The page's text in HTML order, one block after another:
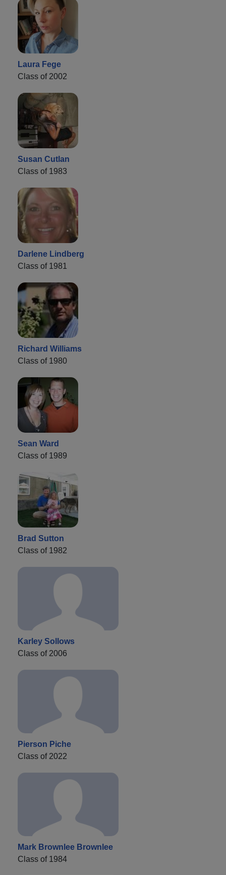
Laura Fege
Class of 2002
Susan Cutlan
Class of 1983
Darlene Lindberg
Class of 1981
Richard Williams
Class of 1980
Sean Ward
Class of 1989
Brad Sutton
Class of 1982
Karley Sollows
Class of 2006
Pierson Piche
Class of 2022
Mark Brownlee Brownlee
Class of 1984